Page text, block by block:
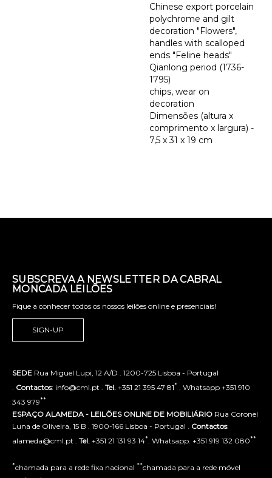
Chinese export porcelain
polychrome and gilt
decoration "Flowers",
handles with scalloped
ends "Feline heads"
Qianlong period (1736-
1795)
chips, wear on
decoration
Dimensões (altura x
comprimento x largura) -
7,5 x 31 x 19 cm
SUBSCREVA A NEWSLETTER DA CABRAL
MONCADA LEILÕES
Fique a conhecer todos os nossos leilões online e presenciais!
SIGN-UP
SEDE Rua Miguel Lupi, 12 A/D . 1200-725 Lisboa - Portugal
Contactos: info@cml.pt . Tel. +351 21 395 47 81* . Whatsapp +351 910
343 979**
ESPAÇO ALAMEDA - LEILÕES ONLINE DE MOBILIÁRIO Rua Coronel
Luna de Oliveira, 15 B . 1900-166 Lisboa - Portugal . Contactos:
alameda@cml.pt . Tel. +351 21 131 93 14* . Whatsapp. +351 919 132 080**
*chamada para a rede fixa nacional **chamada para a rede móvel